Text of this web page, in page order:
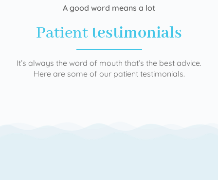
A good word means a lot
Patienttestimonials
It’s always the word of mouth that’s the best advice.
Here are some of our patient testimonials.